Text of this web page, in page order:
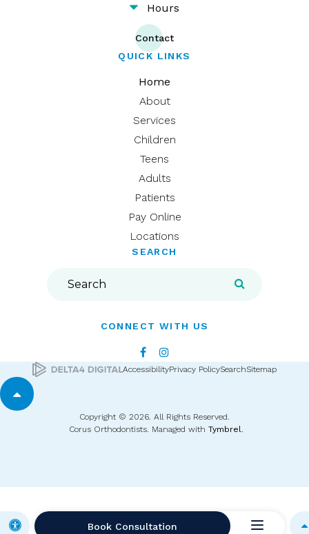
Accessible VersionBook Consultation
Hours
Contact
QUICK LINKS
Home
About
Services
Children
Teens
Adults
Patients
Pay Online
Locations
SEARCH
CONNECT WITH US
AccessibilityPrivacy PolicySearchSitemap
Back to top
Copyright © 2026. All Rights Reserved.
Corus Orthodontists. Managed with Tymbrel.